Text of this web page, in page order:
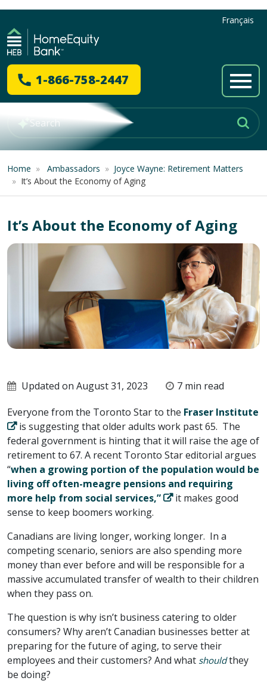
Français
1-866-758-2447
Home » Ambassadors » Joyce Wayne: Retirement Matters
» It’s About the Economy of Aging
It’s About the Economy of Aging
Updated on August 31, 2023
7 min read
Everyone from the Toronto Star to the Fraser Institute
is suggesting that older adults work past 65. The
federal government is hinting that it will raise the age of
retirement to 67. A recent Toronto Star editorial argues
“when a growing portion of the population would be
living off often-meagre pensions and requiring
more help from social services,”
it makes good
sense to keep boomers working.
Canadians are living longer, working longer. In a
competing scenario, seniors are also spending more
money than ever before and will be responsible for a
massive accumulated transfer of wealth to their children
when they pass on.
The question is why isn’t business catering to older
consumers? Why aren’t Canadian businesses better at
preparing for the future of aging, to serve their
employees and their customers? And what shouldthey
be doing?